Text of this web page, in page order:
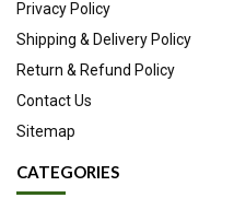
Privacy Policy
Shipping & Delivery Policy
Return & Refund Policy
Contact Us
Sitemap
CATEGORIES